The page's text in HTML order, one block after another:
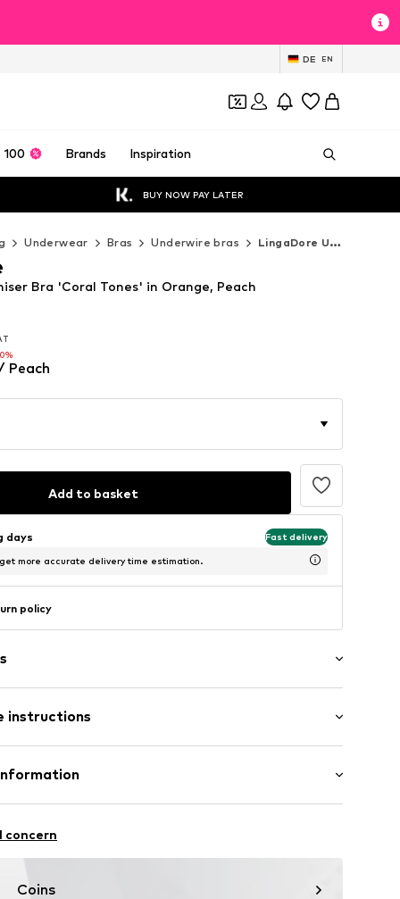
DE EN
100 Brands Inspiration
BUY NOW PAY LATER
Underwear Bras Underwire bras LingaDore Underwire bras
Bra 'Coral Tones' in Orange, Peach
Peach
Add to basket
days Fast delivery
more accurate delivery time estimation.
policy
instructions
- PES
concern
Coins